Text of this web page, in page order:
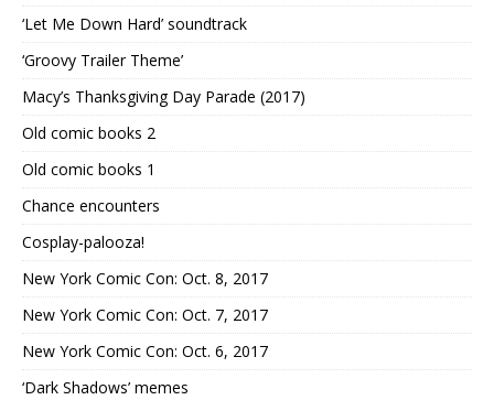
‘Let Me Down Hard’ soundtrack
‘Groovy Trailer Theme’
Macy’s Thanksgiving Day Parade (2017)
Old comic books 2
Old comic books 1
Chance encounters
Cosplay-palooza!
New York Comic Con: Oct. 8, 2017
New York Comic Con: Oct. 7, 2017
New York Comic Con: Oct. 6, 2017
‘Dark Shadows’ memes